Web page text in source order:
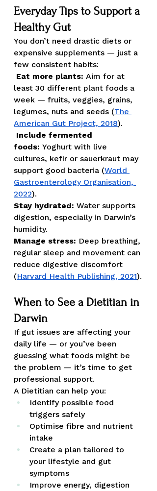
Everyday Tips to Support a
Healthy Gut
You don’t need drastic diets or
expensive supplements — just a
few consistent habits:
Eat more plants: Aim for at
least 30 different plant foods a
week — fruits, veggies, grains,
legumes, nuts and seeds (The
American Gut Project, 2018).
Include fermented
foods: Yoghurt with live
cultures, kefir or sauerkraut may
support good bacteria (World
Gastroenterology Organisation,
2022).
Stay hydrated: Water supports
digestion, especially in Darwin’s
humidity.
Manage stress: Deep breathing,
regular sleep and movement can
reduce digestive discomfort
(Harvard Health Publishing, 2021).
When to See a Dietitian in
Darwin
If gut issues are affecting your
daily life — or you’ve been
guessing what foods might be
the problem — it’s time to get
professional support.
A Dietitian can help you:
Identify possible food
triggers safely
Optimise fibre and nutrient
intake
Create a plan tailored to
your lifestyle and gut
symptoms
Improve energy, digestion